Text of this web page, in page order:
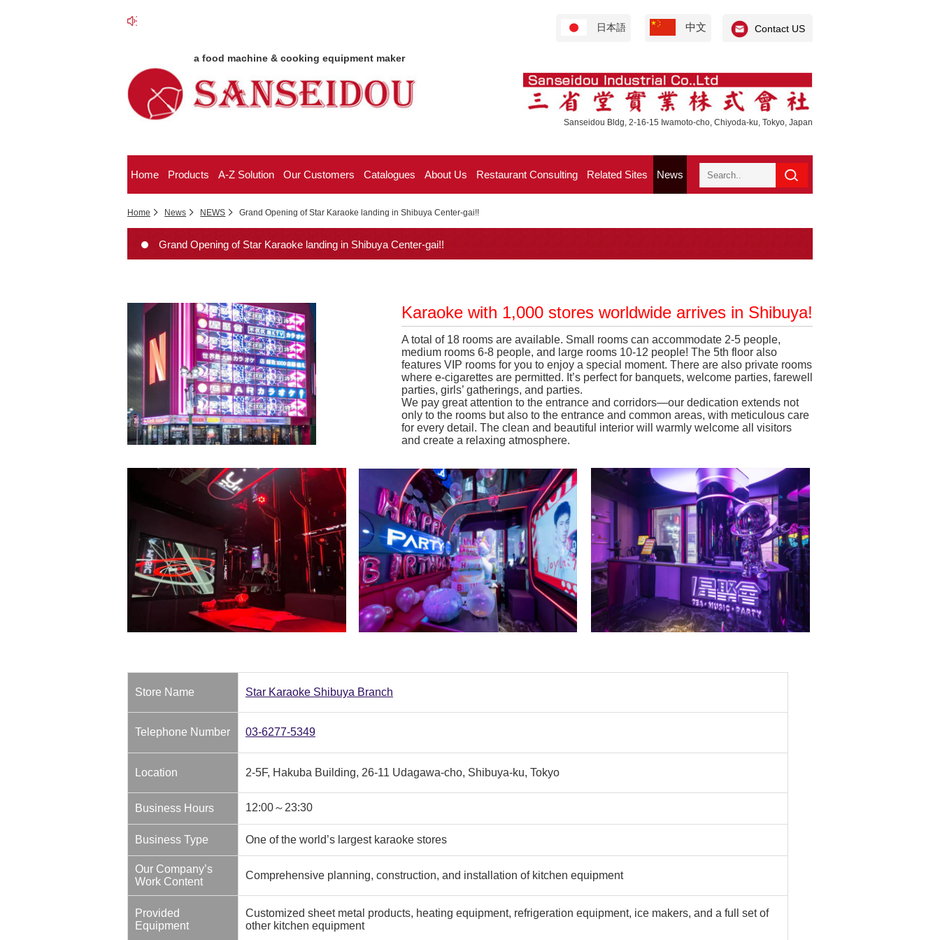
日本語 中文 Contact US
a food machine & cooking equipment maker
Sanseidou Bldg, 2-16-15 Iwamoto-cho, Chiyoda-ku, Tokyo, Japan
Home Products A-Z Solution Our Customers Catalogues About Us Restaurant Consulting Related Sites News
Home News NEWS Grand Opening of Star Karaoke landing in Shibuya Center-gai!!
Grand Opening of Star Karaoke landing in Shibuya Center-gai!!
Karaoke with 1,000 stores worldwide arrives in Shibuya!
A total of 18 rooms are available. Small rooms can accommodate 2-5 people,
medium rooms 6-8 people, and large rooms 10-12 people! The 5th floor also
features VIP rooms for you to enjoy a special moment. There are also private rooms
where e-cigarettes are permitted. It’s perfect for banquets, welcome parties, farewell
parties, girls’ gatherings, and parties.
We pay great attention to the entrance and corridors—our dedication extends not
only to the rooms but also to the entrance and common areas, with meticulous care
for every detail. The clean and beautiful interior will warmly welcome all visitors
and create a relaxing atmosphere.
Store Name Star Karaoke Shibuya Branch
Telephone Number 03-6277-5349
Location 2-5F, Hakuba Building, 26-11 Udagawa-cho, Shibuya-ku, Tokyo
Business Hours 12:00～23:30
Business Type One of the world’s largest karaoke stores
Our Company’s
Work Content
Comprehensive planning, construction, and installation of kitchen equipment
Provided
Equipment
Customized sheet metal products, heating equipment, refrigeration equipment, ice makers, and a full set of
other kitchen equipment